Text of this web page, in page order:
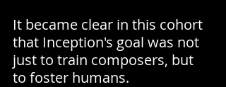
It became clear in this cohort
that Inception's goal was not
just to train composers, but
to foster humans.